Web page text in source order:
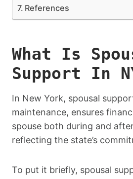
References
What Is
Support In
In New York, spousal
maintenance, ensures
spouse both during and
reflecting the state’s
To put it briefly, spousal